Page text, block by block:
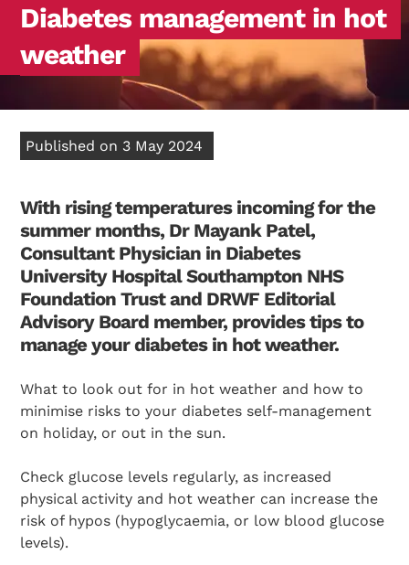
Diabetes management in hot
weather
Published on 3 May 2024
With rising temperatures incoming for the
summer months, Dr Mayank Patel,
Consultant Physician in Diabetes
University Hospital Southampton NHS
Foundation Trust and DRWF Editorial
Advisory Board member, provides tips to
manage your diabetes in hot weather.
What to look out for in hot weather and how to
minimise risks to your diabetes self-management
on holiday, or out in the sun.
Check glucose levels regularly, as increased
physical activity and hot weather can increase the
risk of hypos (hypoglycaemia, or low blood glucose
levels).